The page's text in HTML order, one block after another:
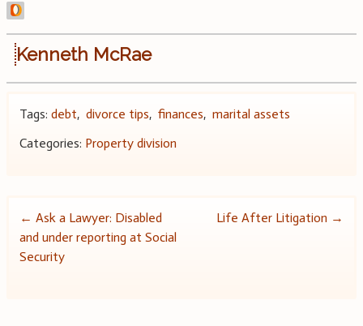
Kenneth McRae
Tags: debt, divorce tips, finances, marital assets
Categories: Property division
Post
navigation
← Ask a Lawyer: Disabled
and under reporting at Social
Security
Life After Litigation →